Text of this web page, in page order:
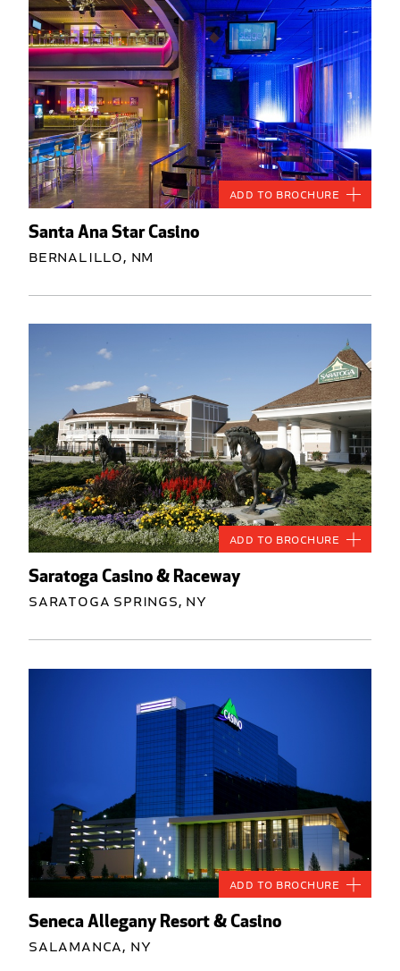
Santa Ana Star Casino
Bernalillo, NM
Add to Brochure
Saratoga Casino & Raceway
Saratoga Springs, NY
Add to Brochure
Seneca Allegany Resort & Casino
Salamanca, NY
Add to Brochure